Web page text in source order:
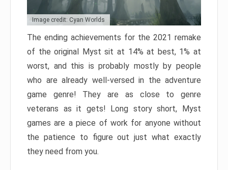
Image credit: Cyan Worlds
The ending achievements for the 2021 remake
of the original Myst sit at 14% at best, 1% at
worst, and this is probably mostly by people
who are already well-versed in the adventure
game genre! They are as close to genre
veterans as it gets! Long story short, Myst
games are a piece of work for anyone without
the patience to figure out just what exactly
they need from you.